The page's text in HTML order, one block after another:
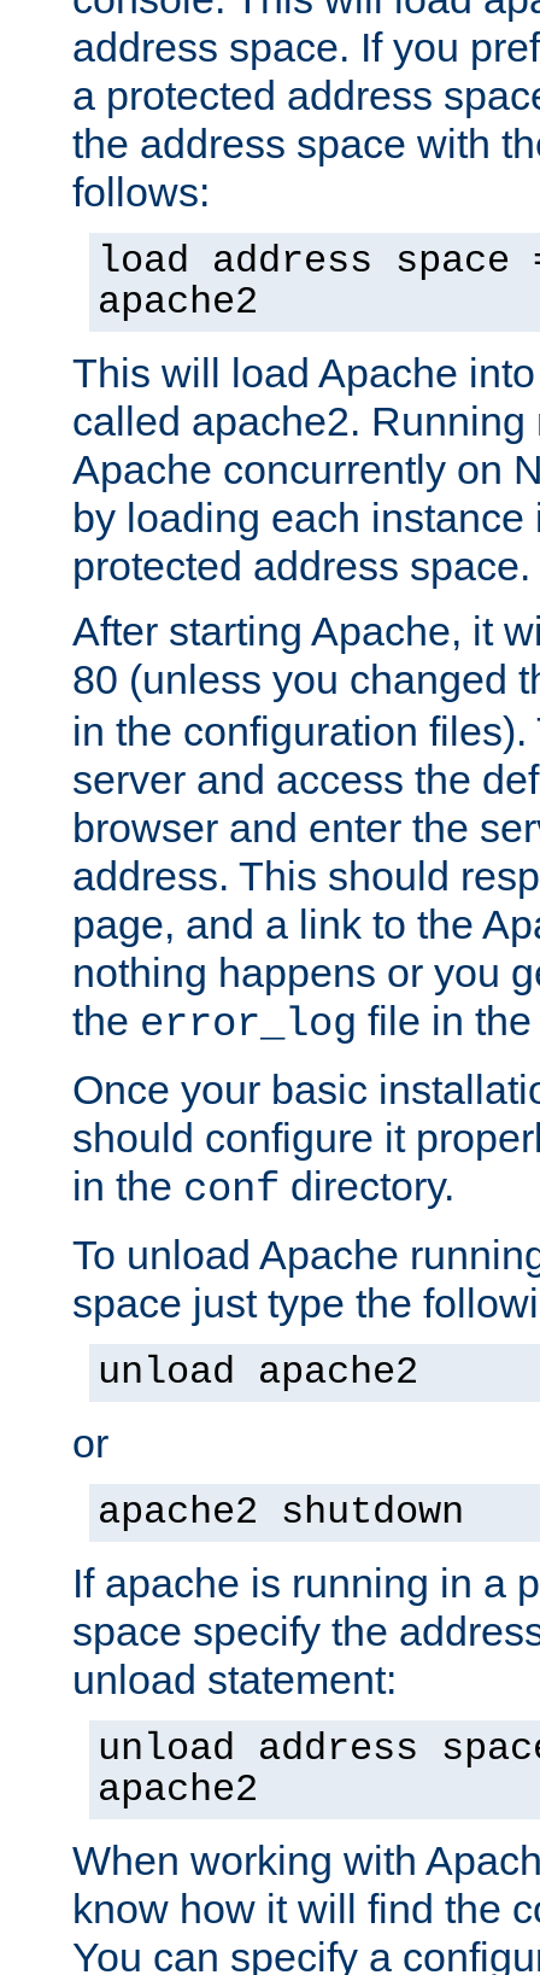
address space. If you
a protected address
the address space with
follows:
load address space
apache2
This will load Apache
called apache2.
Apache concurrently on
by loading each instance
protected address space.
After starting Apache, it
80 (unless you changed
in the configuration files).
server and access the
browser and enter the
address. This should
page, and a link to the
nothing happens or you
the error_log file in
Once your basic
should configure it
in the conf directory.
To unload Apache
space just type the
unload apache2
or
apache2 shutdown
If apache is running in a
space specify the
unload statement:
unload address
apache2
When working with
know how it will find the
You can specify a